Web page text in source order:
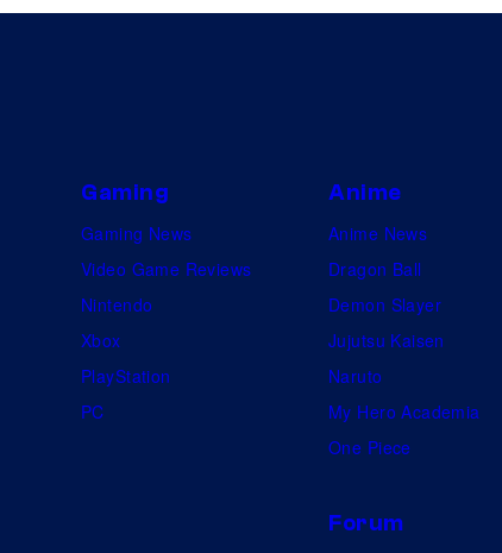
Gaming
Gaming News
Video Game Reviews
Nintendo
Xbox
PlayStation
PC
Anime
Anime News
Dragon Ball
Demon Slayer
Jujutsu Kaisen
Naruto
My Hero Academia
One Piece
Forum